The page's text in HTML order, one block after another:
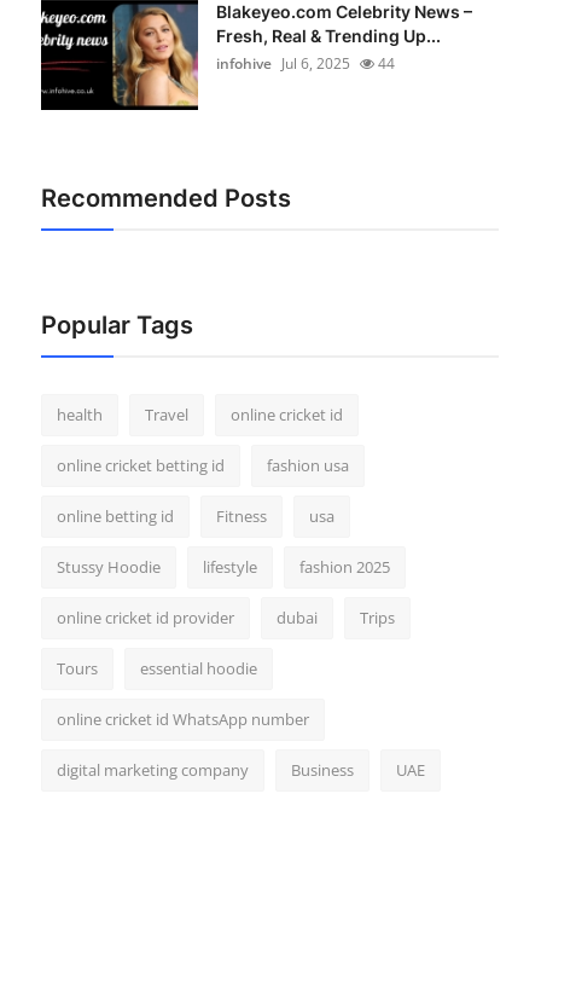
Blakeyeo.com Celebrity News –
Fresh, Real & Trending Up...
infohive Jul 6, 2025 44
Recommended Posts
Popular Tags
health Travel online cricket id
online cricket betting id fashion usa
online betting id Fitness usa
Stussy Hoodie lifestyle fashion 2025
online cricket id provider dubai Trips
Tours essential hoodie
online cricket id WhatsApp number
digital marketing company Business UAE